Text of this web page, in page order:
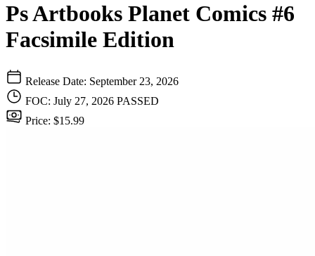
Ps Artbooks Planet Comics #6
Facsimile Edition
Release Date: September 23, 2026
FOC: July 27, 2026 PASSED
Price: $15.99